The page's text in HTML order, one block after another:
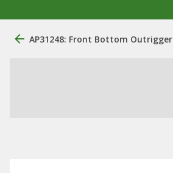
AP31248: Front Bottom Outrigger